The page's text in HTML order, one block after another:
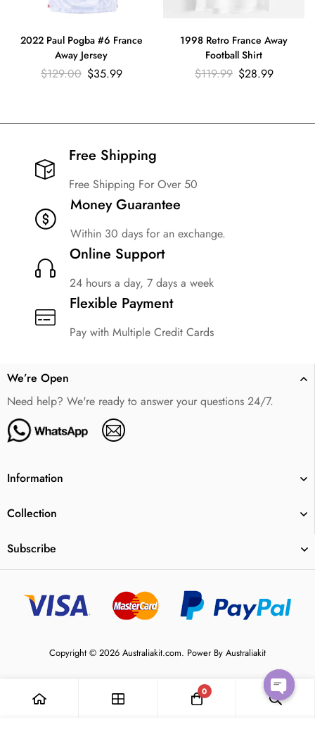
2022 Paul Pogba #6 France
Away Jersey
$129.00 $35.99
1998 Retro France Away
Football Shirt
$119.99 $28.99
Free Shipping​
Free Shipping For Over 50
Money Guarantee
Within 30 days for an exchange.
Online Support
24 hours a day, 7 days a week
Flexible Payment
Pay with Multiple Credit Cards
We’re Open
Need help? We're ready to answer your questions 24/7.
Information
Collection
Subscribe
Copyright © 2026 Australiakit.com. Power By Australiakit
0